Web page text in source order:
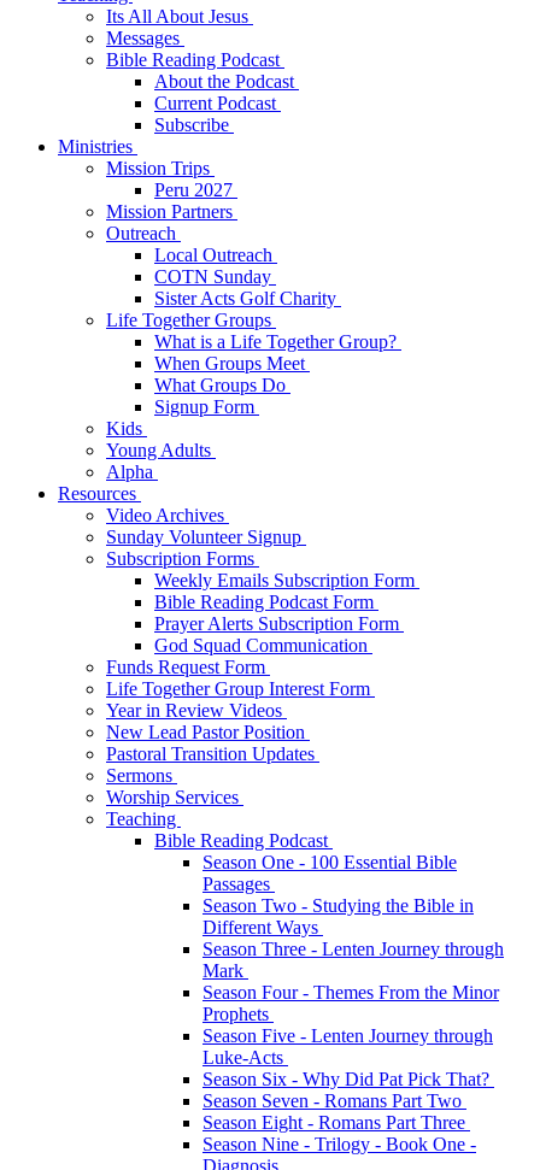
Its All About Jesus
Messages
Bible Reading Podcast
About the Podcast
Current Podcast
Subscribe
Ministries
Mission Trips
Peru 2027
Mission Partners
Outreach
Local Outreach
COTN Sunday
Sister Acts Golf Charity
Life Together Groups
What is a Life Together Group?
When Groups Meet
What Groups Do
Signup Form
Kids
Young Adults
Alpha
Resources
Video Archives
Sunday Volunteer Signup
Subscription Forms
Weekly Emails Subscription Form
Bible Reading Podcast Form
Prayer Alerts Subscription Form
God Squad Communication
Funds Request Form
Life Together Group Interest Form
Year in Review Videos
New Lead Pastor Position
Pastoral Transition Updates
Sermons
Worship Services
Teaching
Bible Reading Podcast
Season One - 100 Essential Bible
Passages
Season Two - Studying the Bible in
Different Ways
Season Three - Lenten Journey through
Mark
Season Four - Themes From the Minor
Prophets
Season Five - Lenten Journey through
Luke-Acts
Season Six - Why Did Pat Pick That?
Season Seven - Romans Part Two
Season Eight - Romans Part Three
Season Nine - Trilogy - Book One -
Diagnosis